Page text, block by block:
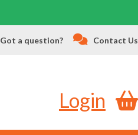
Got a question? Contact Us
Login